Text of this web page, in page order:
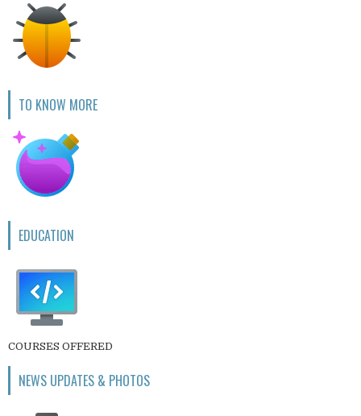
TO KNOW MORE
EDUCATION
COURSES OFFERED
NEWS UPDATES & PHOTOS